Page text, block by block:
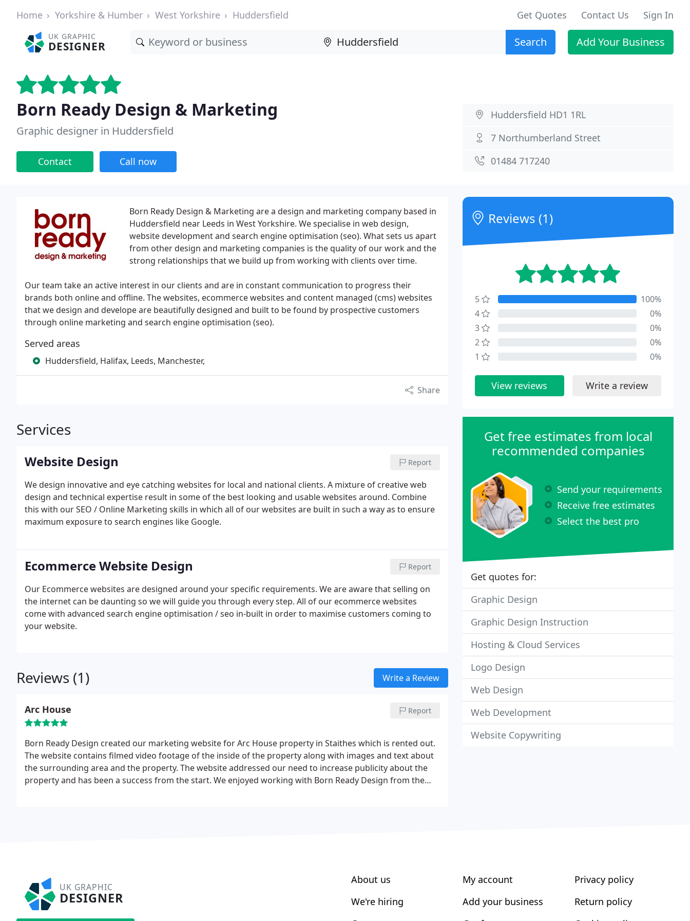
Home Yorkshire & Humber West Yorkshire Huddersfield Get Quotes Contact Us Sign In
UK GRAPHIC
DESIGNER Search Add Your Business
Born Ready Design & Marketing
Graphic designer in Huddersfield
Contact Call now
Huddersfield HD1 1RL
7 Northumberland Street
01484 717240
Born Ready Design & Marketing are a design and marketing company based in
Huddersfield near Leeds in West Yorkshire. We specialise in web design,
website development and search engine optimisation (seo). What sets us apart
from other design and marketing companies is the quality of our work and the
strong relationships that we build up from working with clients over time.
Our team take an active interest in our clients and are in constant communication to progress their
brands both online and offline. The websites, ecommerce websites and content managed (cms) websites
that we design and develope are beautifully designed and built to be found by prospective customers
through online marketing and search engine optimisation (seo).
Served areas
Huddersfield, Halifax, Leeds, Manchester,
Share
Services
Website Design Report
We design innovative and eye catching websites for local and national clients. A mixture of creative web
design and technical expertise result in some of the best looking and usable websites around. Combine
this with our SEO / Online Marketing skills in which all of our websites are built in such a way as to ensure
maximum exposure to search engines like Google.
Ecommerce Website Design Report
Our Ecommerce websites are designed around your specific requirements. We are aware that selling on
the internet can be daunting so we will guide you through every step. All of our ecommerce websites
come with advanced search engine optimisation / seo in-built in order to maximise customers coming to
your website.
Reviews (1) Write a Review
Arc House Report
Born Ready Design created our marketing website for Arc House property in Staithes which is rented out.
The website contains filmed video footage of the inside of the property along with images and text about
the surrounding area and the property. The website addressed our need to increase publicity about the
property and has been a success from the start. We enjoyed working with Born Ready Design from the
Reviews (1)
5
100%
4
0%
3
0%
2
0%
1
0%
View reviews Write a review
Get free estimates from local
recommended companies
Send your requirements
Receive free estimates
Select the best pro
Get quotes for:
Graphic Design
Graphic Design Instruction
Hosting & Cloud Services
Logo Design
Web Design
Web Development
Website Copywriting
UK GRAPHIC
DESIGNER
About us
We're hiring
My account
Add your business
Privacy policy
Return policy